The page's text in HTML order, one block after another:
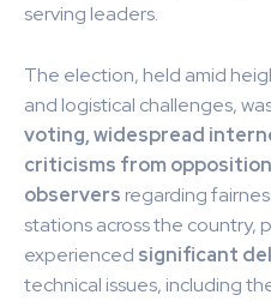
serving leaders.
The election, held amid
and logistical challenges,
voting, widespread
criticisms from
observers regarding
stations across the country,
experienced significant
technical issues, including